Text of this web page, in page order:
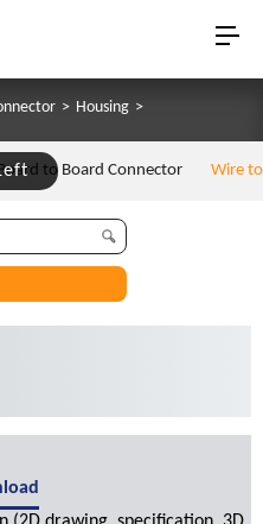
> Housing >
to Board Connector Wire